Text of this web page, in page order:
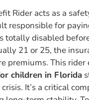
Rider acts as a
responsible for
totally disabled
21 or 25, the
premiums. This rider
children in Florida
It’s a critical